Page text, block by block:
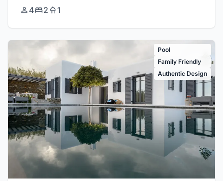
4 2 1
Pool
Family Friendly
Authentic Design